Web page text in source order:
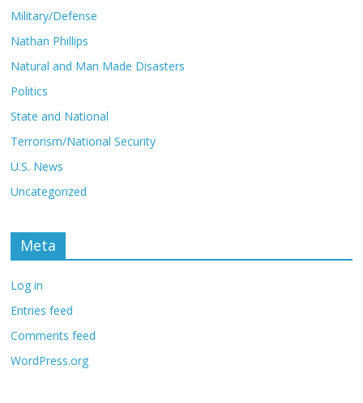
Military/Defense
Nathan Phillips
Natural and Man Made Disasters
Politics
State and National
Terrorism/National Security
U.S. News
Uncategorized
Meta
Log in
Entries feed
Comments feed
WordPress.org